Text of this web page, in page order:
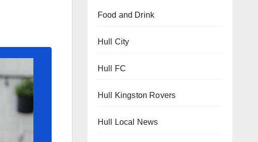
Food and Drink
Hull City
Hull FC
Hull Kingston Rovers
Hull Local News